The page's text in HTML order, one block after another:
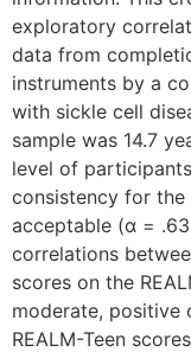
exploratory
data from
instruments by a
with sickle cell
sample was 14.7
level of
consistency for the
acceptable (α =
correlations
scores on the
moderate, positive
REALM-Teen